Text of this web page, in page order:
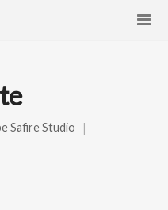
Safire Studio